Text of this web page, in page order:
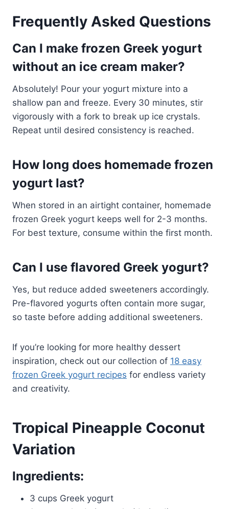
Frequently Asked Questions
Can I make frozen Greek yogurt
without an ice cream maker?
Absolutely! Pour your yogurt mixture into a
shallow pan and freeze. Every 30 minutes, stir
vigorously with a fork to break up ice crystals.
Repeat until desired consistency is reached.
How long does homemade frozen
yogurt last?
When stored in an airtight container, homemade
frozen Greek yogurt keeps well for 2-3 months.
For best texture, consume within the first month.
Can I use flavored Greek yogurt?
Yes, but reduce added sweeteners accordingly.
Pre-flavored yogurts often contain more sugar,
so taste before adding additional sweeteners.
If you’re looking for more healthy dessert
inspiration, check out our collection of 18 easy
frozen Greek yogurt recipes for endless variety
and creativity.
Tropical Pineapple Coconut
Variation
Ingredients:
3 cups Greek yogurt